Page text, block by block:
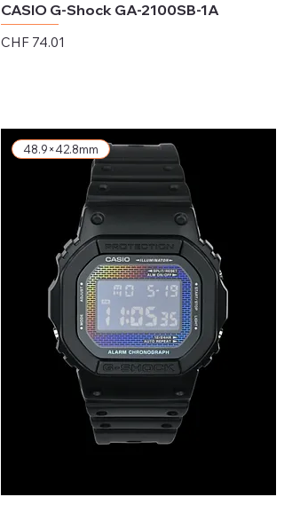
CASIO G-Shock GA-2100SB-1A
Price
CHF 74.01
48.9×42.8mm